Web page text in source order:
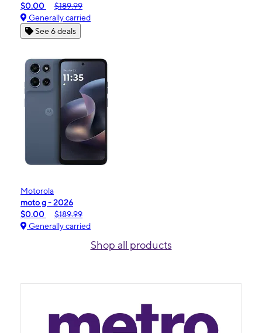
$0.00
$189.99
Generally carried
See 6 deals
Motorola
moto g - 2026
$0.00
$189.99
Generally carried
Shop all products